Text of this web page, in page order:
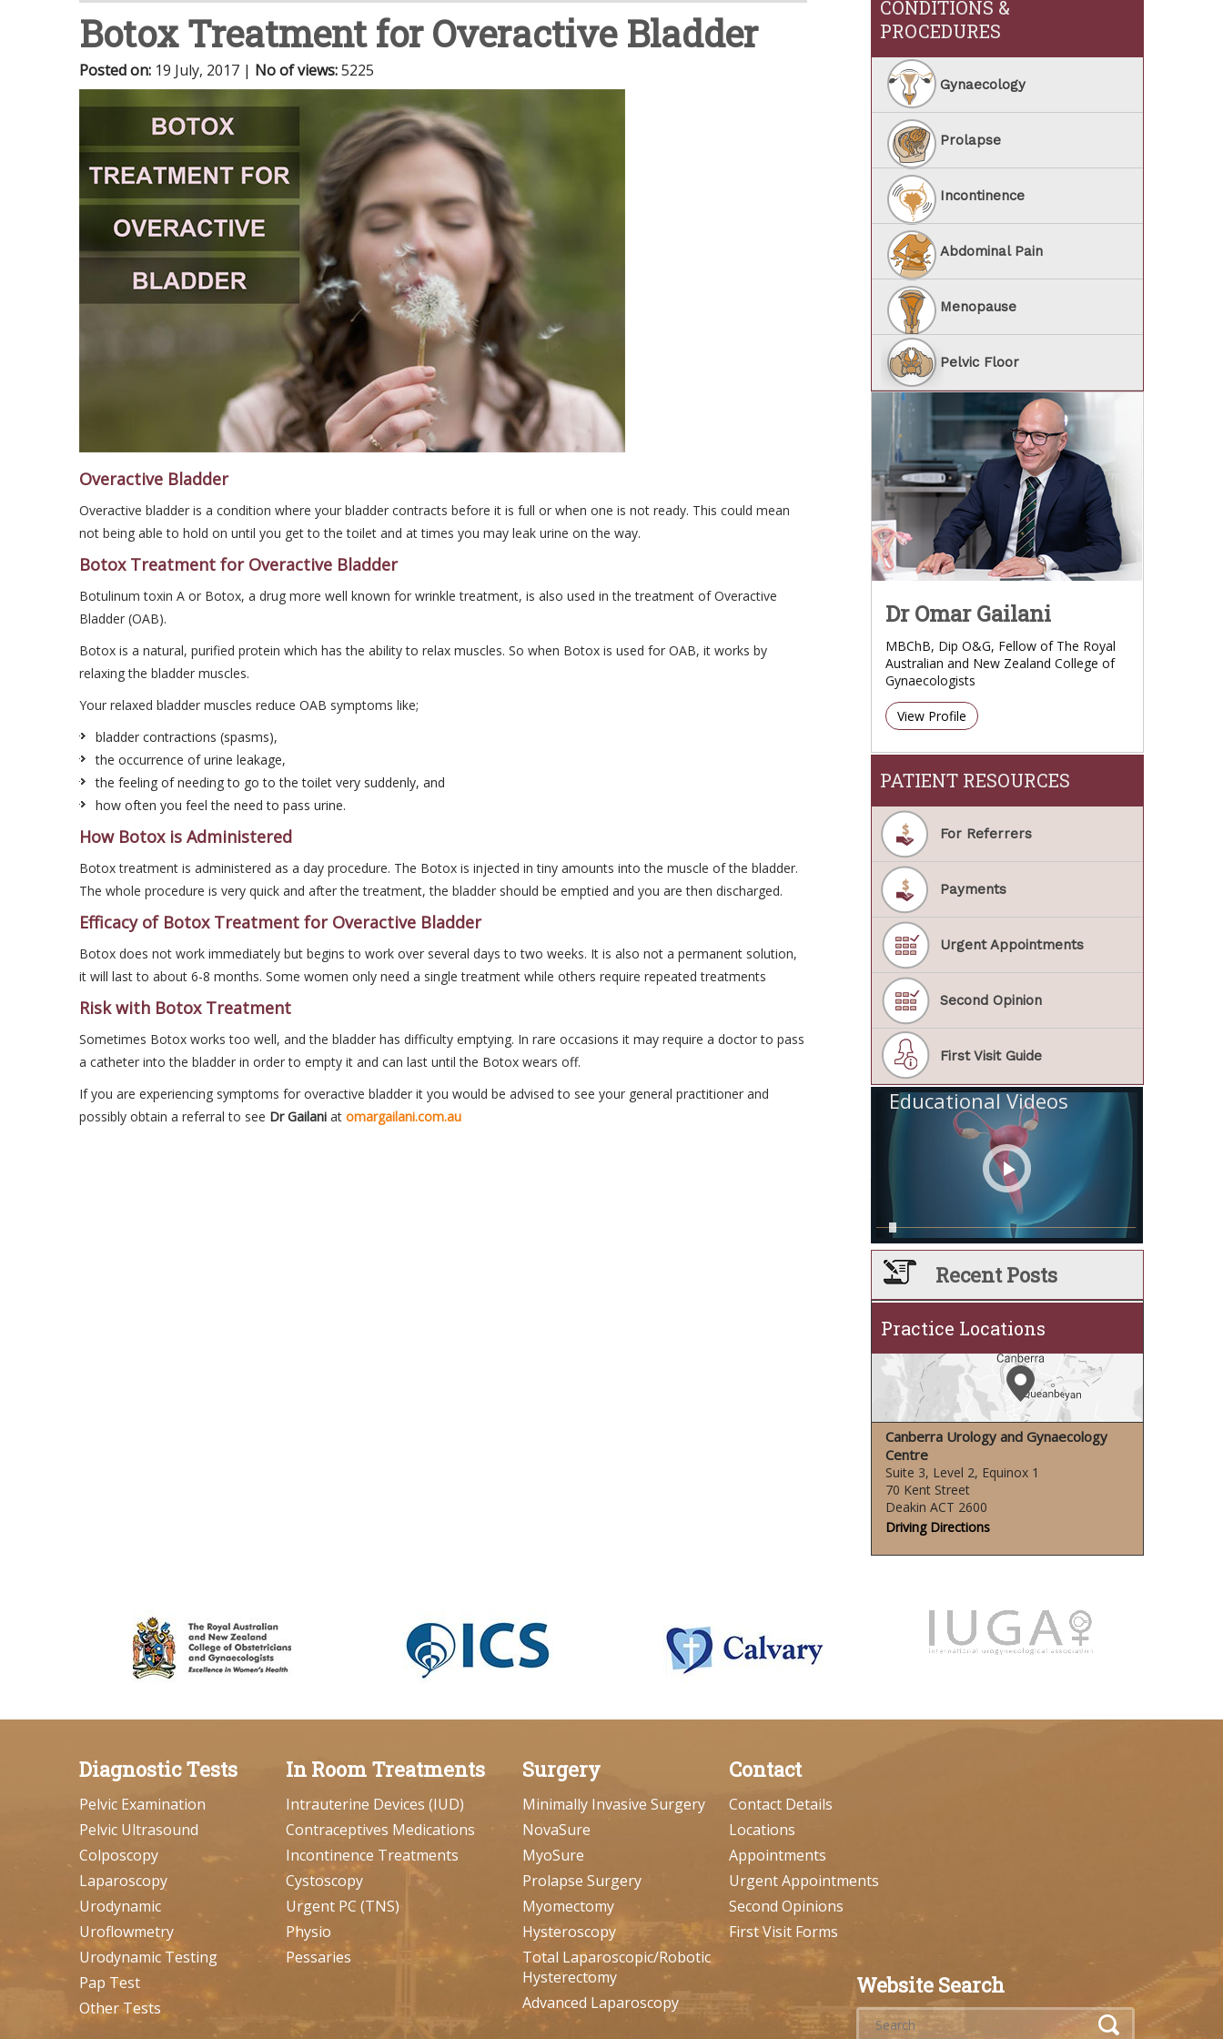
Botox Treatment for Overactive Bladder
Posted on: 19 July, 2017 | No of views:5225
Overactive Bladder
Overactive bladder is a condition where your bladder contracts before it is full or when one is not ready. This could mean
not being able to hold on until you get to the toilet and at times you may leak urine on the way.
Botox Treatment for Overactive Bladder
Botulinum toxin A or Botox, a drug more well known for wrinkle treatment, is also used in the treatment of Overactive
Bladder (OAB).
Botox is a natural, purified protein which has the ability to relax muscles. So when Botox is used for OAB, it works by
relaxing the bladder muscles.
Your relaxed bladder muscles reduce OAB symptoms like;
bladder contractions (spasms),
the occurrence of urine leakage,
the feeling of needing to go to the toilet very suddenly, and
how often you feel the need to pass urine.
How Botox is Administered
Botox treatment is administered as a day procedure. The Botox is injected in tiny amounts into the muscle of the bladder.
The whole procedure is very quick and after the treatment, the bladder should be emptied and you are then discharged.
Efficacy of Botox Treatment for Overactive Bladder
Botox does not work immediately but begins to work over several days to two weeks. It is also not a permanent solution,
it will last to about 6-8 months. Some women only need a single treatment while others require repeated treatments
Risk with Botox Treatment
Sometimes Botox works too well, and the bladder has difficulty emptying. In rare occasions it may require a doctor to pass
a catheter into the bladder in order to empty it and can last until the Botox wears off.
If you are experiencing symptoms for overactive bladder it you would be advised to see your general practitioner and
possibly obtain a referral to see Dr Gailani at omargailani.com.au
CONDITIONS &
PROCEDURES
Gynaecology
Prolapse
Incontinence
Abdominal Pain
Menopause
Pelvic Floor
Dr Omar Gailani
MBChB, Dip O&G, Fellow of The Royal
Australian and New Zealand College of
Gynaecologists
View Profile
PATIENT RESOURCES
For Referrers
Payments
Urgent Appointments
Second Opinion
First Visit Guide
Educational Videos
Recent Posts
Practice Locations
Canberra Urology and Gynaecology
Centre
Suite 3, Level 2, Equinox 1
70 Kent Street
Deakin ACT 2600
Driving Directions
Diagnostic Tests
Pelvic Examination
Pelvic Ultrasound
Colposcopy
Laparoscopy
Urodynamic
Uroflowmetry
Urodynamic Testing
Pap Test
Other Tests
In Room Treatments
Intrauterine Devices (IUD)
Contraceptives Medications
Incontinence Treatments
Cystoscopy
Urgent PC (TNS)
Physio
Pessaries
Surgery
Minimally Invasive Surgery
NovaSure
MyoSure
Prolapse Surgery
Myomectomy
Hysteroscopy
Total Laparoscopic/Robotic
Hysterectomy
Advanced Laparoscopy
Contact
Contact Details
Locations
Appointments
Urgent Appointments
Second Opinions
First Visit Forms
Website Search